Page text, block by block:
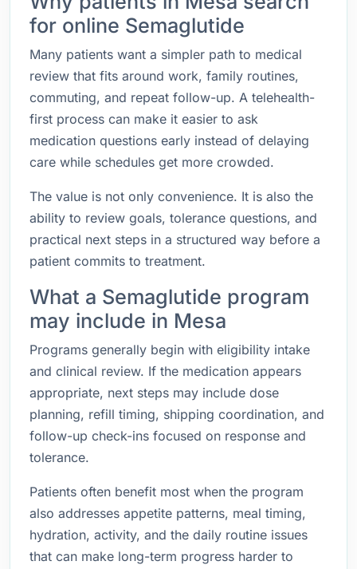
for online Semaglutide
Many patients want a simpler path to medical
review that fits around work, family routines,
commuting, and repeat follow-up. A telehealth-
first process can make it easier to ask
medication questions early instead of delaying
care while schedules get more crowded.
The value is not only convenience. It is also the
ability to review goals, tolerance questions, and
practical next steps in a structured way before a
patient commits to treatment.
What a Semaglutide program
may include in Mesa
Programs generally begin with eligibility intake
and clinical review. If the medication appears
appropriate, next steps may include dose
planning, refill timing, shipping coordination, and
follow-up check-ins focused on response and
tolerance.
Patients often benefit most when the program
also addresses appetite patterns, meal timing,
hydration, activity, and the daily routine issues
that can make long-term progress harder to